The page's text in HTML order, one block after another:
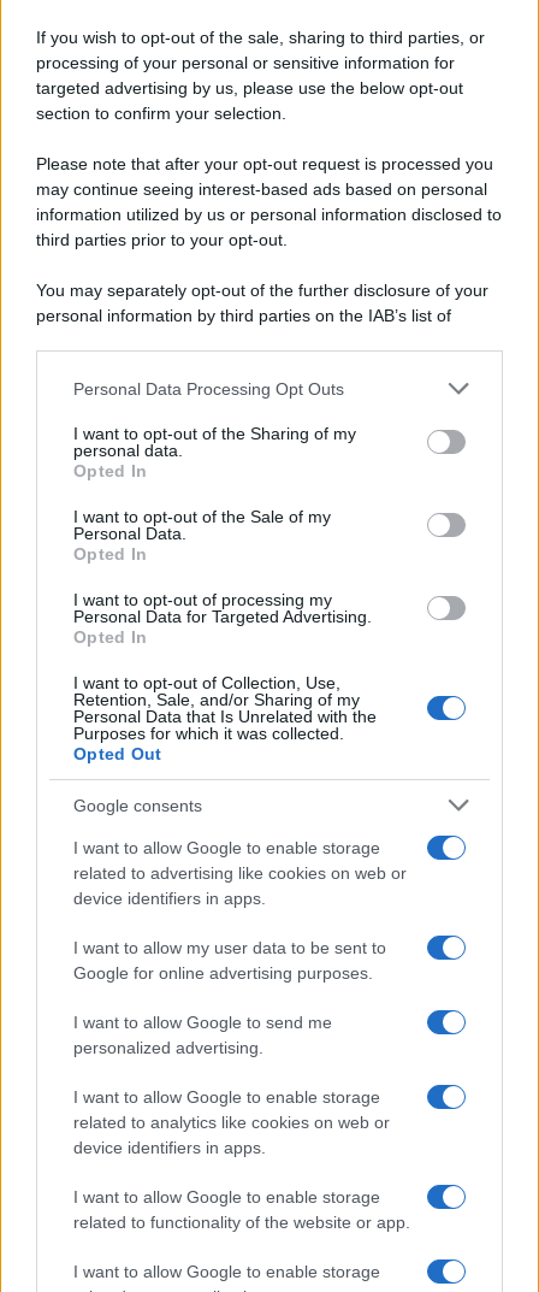
If you wish to opt-out of the sale, sharing to third parties, or
processing of your personal or sensitive information for
targeted advertising by us, please use the below opt-out
section to confirm your selection.
Please note that after your opt-out request is processed you
may continue seeing interest-based ads based on personal
information utilized by us or personal information disclosed to
third parties prior to your opt-out.
You may separately opt-out of the further disclosure of your
personal information by third parties on the IAB’s list of
This information may also be disclosed by us to third parties
disclose it to other third parties.
Please note that this website/app uses one or more Google
services and may gather and store information including but
not limited to your visit or usage behaviour. You may click to
grant or deny consent to Google and its third-party tags to
consent section.
Personal Data Processing Opt Outs
I want to opt-out of the Sharing of my
personal data.
Opted In
I want to opt-out of the Sale of my
Personal Data.
Opted In
I want to opt-out of processing my
Personal Data for Targeted Advertising.
Opted In
I want to opt-out of Collection, Use,
Retention, Sale, and/or Sharing of my
Personal Data that Is Unrelated with the
Purposes for which it was collected.
Opted Out
Google consents
I want to allow Google to enable storage
related to advertising like cookies on web or
device identifiers in apps.
I want to allow my user data to be sent to
Google for online advertising purposes.
I want to allow Google to send me
personalized advertising.
I want to allow Google to enable storage
related to analytics like cookies on web or
device identifiers in apps.
I want to allow Google to enable storage
related to functionality of the website or app.
I want to allow Google to enable storage